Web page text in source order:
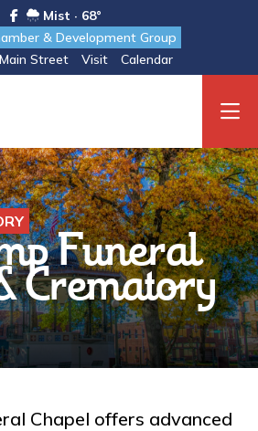
Mist · 68°
& Development Group
Street
Visit Calendar
Funeral
Crematory
Chapel offers advanced